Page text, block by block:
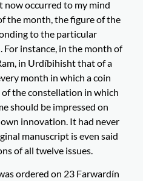
now occurred to my mind
the month, the figure of the
to the particular
For instance, in the month of
in Urdíbihisht that of a
month in which a coin
the constellation in which
should be impressed on
innovation. It had never
manuscript is even said
of all twelve issues.
ordered on 23 Farwardín